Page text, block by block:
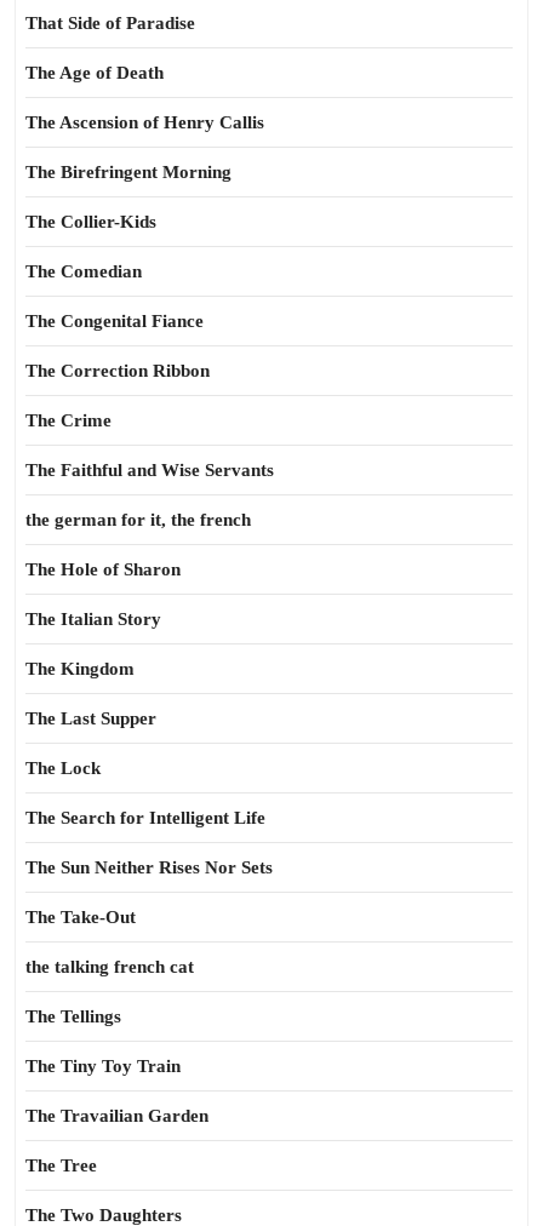
That Side of Paradise
The Age of Death
The Ascension of Henry Callis
The Birefringent Morning
The Collier-Kids
The Comedian
The Congenital Fiance
The Correction Ribbon
The Crime
The Faithful and Wise Servants
the german for it, the french
The Hole of Sharon
The Italian Story
The Kingdom
The Last Supper
The Lock
The Search for Intelligent Life
The Sun Neither Rises Nor Sets
The Take-Out
the talking french cat
The Tellings
The Tiny Toy Train
The Travailian Garden
The Tree
The Two Daughters